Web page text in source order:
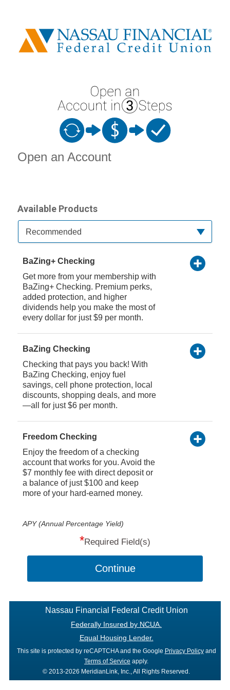
Open an Account
Available Products
Available Product Category
Recommended
BaZing+ Checking
Get more from your membership with
BaZing+ Checking. Premium perks,
added protection, and higher
dividends help you make the most of
every dollar for just $9 per month.
BaZing Checking
Checking that pays you back! With
BaZing Checking, enjoy fuel
savings, cell phone protection, local
discounts, shopping deals, and more
—all for just $6 per month.
Freedom Checking
Enjoy the freedom of a checking
account that works for you. Avoid the
$7 monthly fee with direct deposit or
a balance of just $100 and keep
more of your hard-earned money.
APY (Annual Percentage Yield)
*Required Field(s)
Continue
Nassau Financial Federal Credit Union
Federally Insured by NCUA.
Equal Housing Lender.
This site is protected by reCAPTCHA and the Google Privacy Policy and
Terms of Service apply.
© 2013-2026 MeridianLink, Inc., All Rights Reserved.